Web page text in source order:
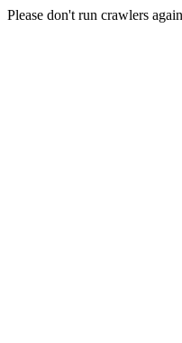
Please don't run crawlers